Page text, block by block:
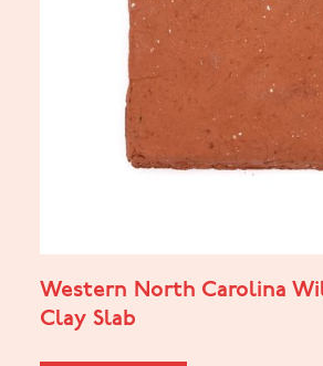
Western North Carolina
Clay Slab